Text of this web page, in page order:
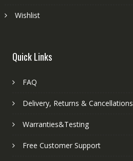
Wishlist
Quick Links
FAQ
Delivery, Returns & Cancellations
Warranties&Testing
Free Customer Support